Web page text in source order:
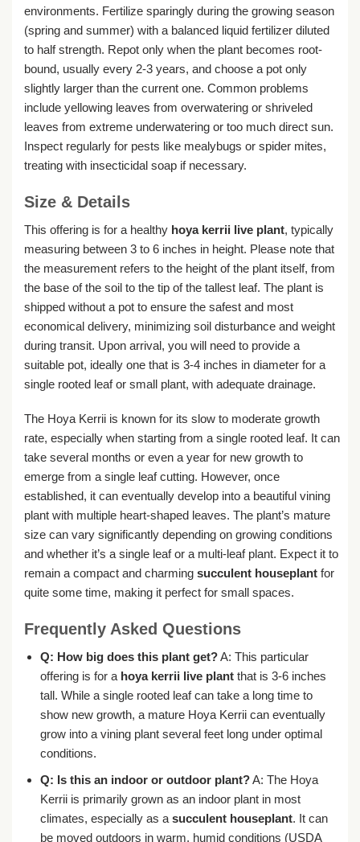
environments. Fertilize sparingly during the growing season
(spring and summer) with a balanced liquid fertilizer diluted
to half strength. Repot only when the plant becomes root-
bound, usually every 2-3 years, and choose a pot only
slightly larger than the current one. Common problems
include yellowing leaves from overwatering or shriveled
leaves from extreme underwatering or too much direct sun.
Inspect regularly for pests like mealybugs or spider mites,
treating with insecticidal soap if necessary.
Size & Details
This offering is for a healthy hoya kerrii live plant, typically
measuring between 3 to 6 inches in height. Please note that
the measurement refers to the height of the plant itself, from
the base of the soil to the tip of the tallest leaf. The plant is
shipped without a pot to ensure the safest and most
economical delivery, minimizing soil disturbance and weight
during transit. Upon arrival, you will need to provide a
suitable pot, ideally one that is 3-4 inches in diameter for a
single rooted leaf or small plant, with adequate drainage.
The Hoya Kerrii is known for its slow to moderate growth
rate, especially when starting from a single rooted leaf. It can
take several months or even a year for new growth to
emerge from a single leaf cutting. However, once
established, it can eventually develop into a beautiful vining
plant with multiple heart-shaped leaves. The plant’s mature
size can vary significantly depending on growing conditions
and whether it’s a single leaf or a multi-leaf plant. Expect it to
remain a compact and charming succulent houseplant for
quite some time, making it perfect for small spaces.
Frequently Asked Questions
Q: How big does this plant get?A: This particular
offering is for a hoya kerrii live plantthat is 3-6 inches
tall. While a single rooted leaf can take a long time to
show new growth, a mature Hoya Kerrii can eventually
grow into a vining plant several feet long under optimal
conditions.
Q: Is this an indoor or outdoor plant?A: The Hoya
Kerrii is primarily grown as an indoor plant in most
climates, especially as a succulent houseplant. It can
be moved outdoors in warm, humid conditions (USDA